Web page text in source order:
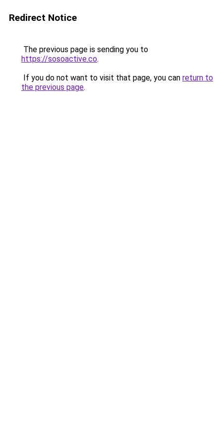
Redirect Notice
The previous page is sending you to
https://sosoactive.co.
If you do not want to visit that page, you can return to
the previous page.